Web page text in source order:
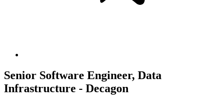
Senior Software Engineer, Data
Infrastructure - Decagon